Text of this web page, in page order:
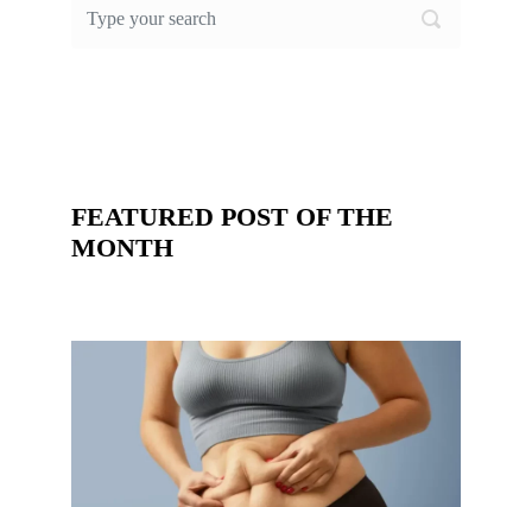
FEATURED POST OF THE
MONTH